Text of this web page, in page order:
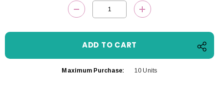
DECREASE QUANTITY:INCREASE
Maximum Purchase: 10 Units